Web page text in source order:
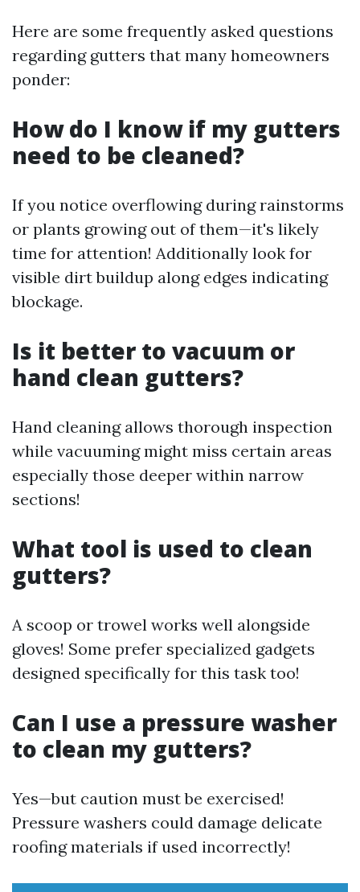
Here are some frequently asked questions
regarding gutters that many homeowners
ponder:
How do I know if my gutters
need to be cleaned?
If you notice overflowing during rainstorms
or plants growing out of them—it's likely
time for attention! Additionally look for
visible dirt buildup along edges indicating
blockage.
Is it better to vacuum or
hand clean gutters?
Hand cleaning allows thorough inspection
while vacuuming might miss certain areas
especially those deeper within narrow
sections!
What tool is used to clean
gutters?
A scoop or trowel works well alongside
gloves! Some prefer specialized gadgets
designed specifically for this task too!
Can I use a pressure washer
to clean my gutters?
Yes—but caution must be exercised!
Pressure washers could damage delicate
roofing materials if used incorrectly!